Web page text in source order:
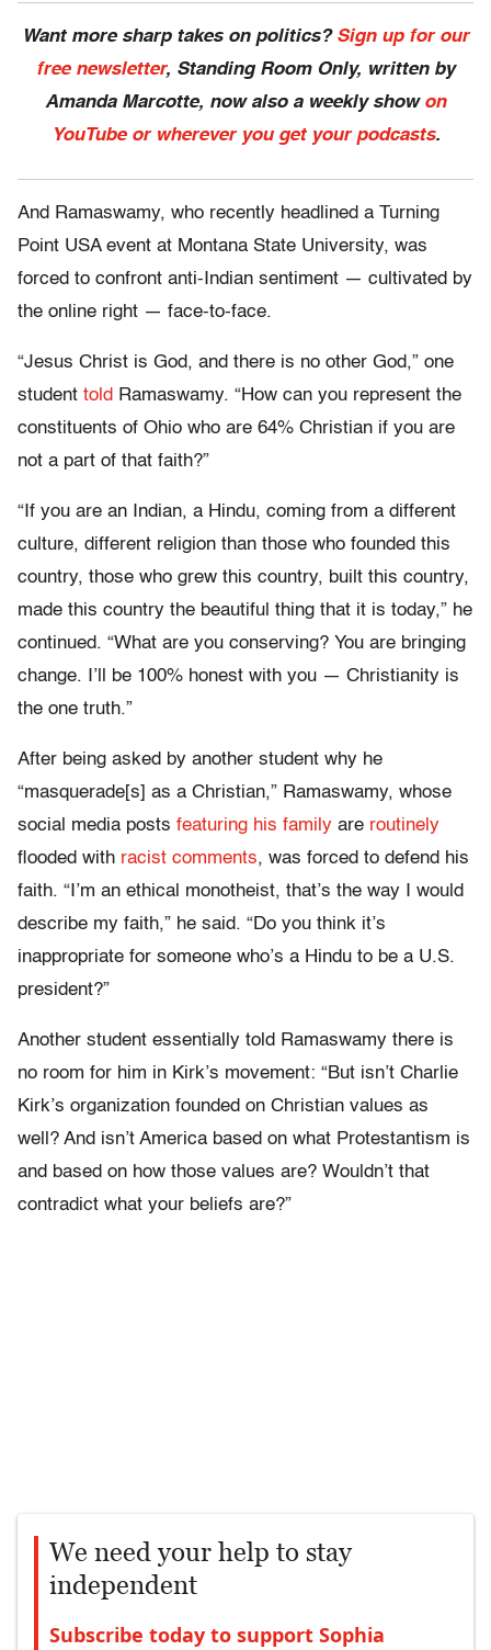
Want more sharp takes on politics? Sign up for our
free newsletter, Standing Room Only, written by
Amanda Marcotte, now also a weekly show on
YouTube or wherever you get your podcasts.
And Ramaswamy, who recently headlined a Turning
Point USA event at Montana State University, was
forced to confront anti-Indian sentiment — cultivated by
the online right — face-to-face.
“Jesus Christ is God, and there is no other God,” one
student told Ramaswamy. “How can you represent the
constituents of Ohio who are 64% Christian if you are
not a part of that faith?”
“If you are an Indian, a Hindu, coming from a different
culture, different religion than those who founded this
country, those who grew this country, built this country,
made this country the beautiful thing that it is today,” he
continued. “What are you conserving? You are bringing
change. I’ll be 100% honest with you — Christianity is
the one truth.”
After being asked by another student why he
“masquerade[s] as a Christian,” Ramaswamy, whose
social media posts featuring his family are routinely
flooded with racist comments, was forced to defend his
faith. “I’m an ethical monotheist, that’s the way I would
describe my faith,” he said. “Do you think it’s
inappropriate for someone who’s a Hindu to be a U.S.
president?”
Another student essentially told Ramaswamy there is
no room for him in Kirk’s movement: “But isn’t Charlie
Kirk’s organization founded on Christian values as
well? And isn’t America based on what Protestantism is
and based on how those values are? Wouldn’t that
contradict what your beliefs are?”
We need your help to stay
independent
Subscribe today to support Sophia